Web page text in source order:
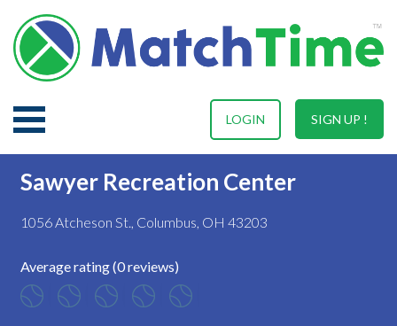
SIGN UP !
LOGIN
Sawyer Recreation Center
1056 Atcheson St., Columbus, OH 43203
Average rating (0 reviews)